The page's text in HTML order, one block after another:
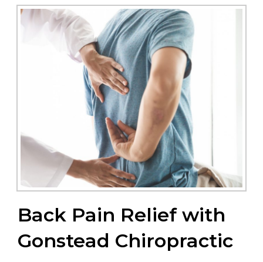
Back Pain Relief with
Gonstead Chiropractic